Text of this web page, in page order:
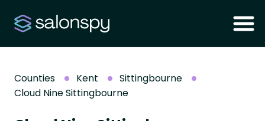
Counties Kent
Sittingbourne
Cloud Nine Sittingbourne